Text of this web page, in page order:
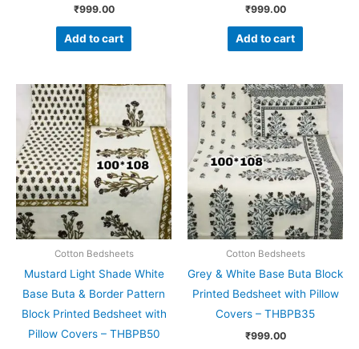
₹999.00
Add to cart
₹999.00
Add to cart
Cotton Bedsheets
Mustard Light Shade White
Base Buta & Border Pattern
Block Printed Bedsheet with
Pillow Covers – THBPB50
Cotton Bedsheets
Grey & White Base Buta Block
Printed Bedsheet with Pillow
Covers – THBPB35
₹999.00